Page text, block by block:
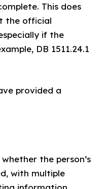
This does
the official
if the
DB 1511.24.1
provided a
the person’s
with multiple